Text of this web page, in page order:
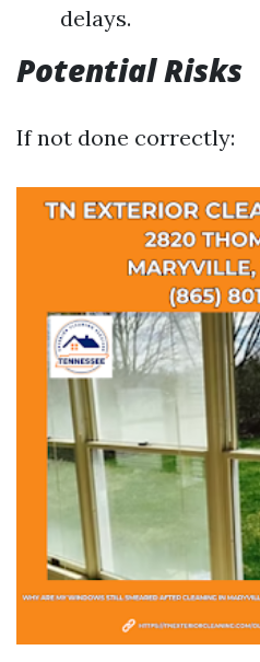
delays.
Potential Risks
If not done correctly: